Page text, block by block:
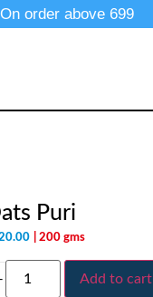
order above 699
Puri
| 200 gms
- Add to cart